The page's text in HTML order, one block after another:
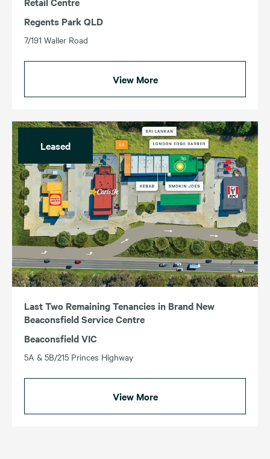
Regents Park QLD
7/191 Waller Road
View More
Leased
Last Two Remaining Tenancies in Brand New
Beaconsfield Service Centre
Beaconsfield VIC
5A & 5B/215 Princes Highway
View More